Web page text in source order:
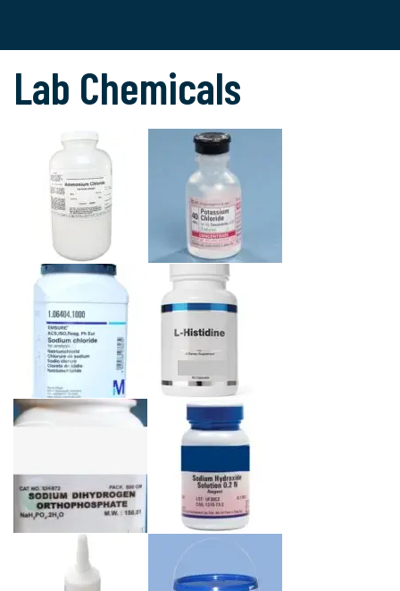
Lab Chemicals